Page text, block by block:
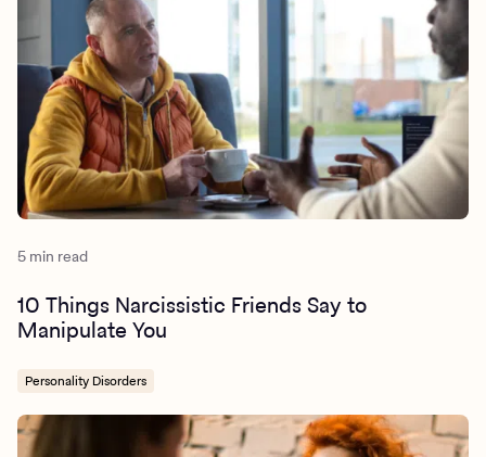
5 min read
10 Things Narcissistic Friends Say to
Manipulate You
Personality Disorders